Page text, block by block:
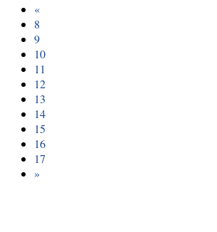
«
8
9
10
11
12
13
14
15
16
17
»